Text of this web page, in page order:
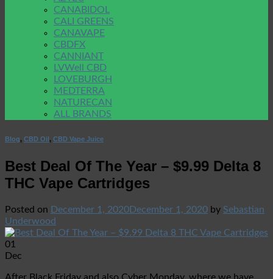
CANABIDOL
CALI GREENS
CANAVAPE
CBDFX
CANNIANT
LVWell CBD
LOVEBURGH
MEDTERRA
NATURECAN
ALL BRANDS
Blog, CBD Oil, CBD Vape Juice
Best Deal Of The Year – $9.99 Delta 8
THC Vape Cartridges
Posted on December 1, 2020December 1, 2020 by Sebastian
Underwood
01
Dec